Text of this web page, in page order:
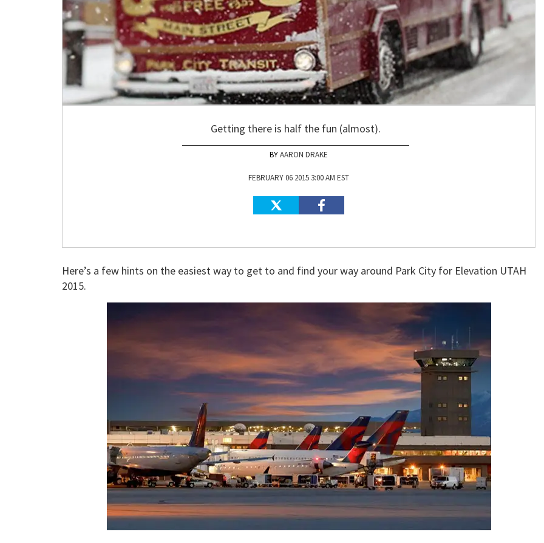
Getting there is half the fun (almost).
AARON DRAKE
FEBRUARY 06 2015 3:00 AM EST
Here’s a few hints on the easiest way to get to and find your way around Park City for Elevation UTAH
2015.